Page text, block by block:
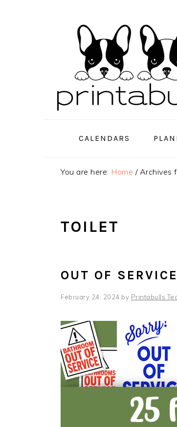
CALENDARS
You are here: Home /Archives
TOILET
OUT OF
February 24, 2024 by Printabulls